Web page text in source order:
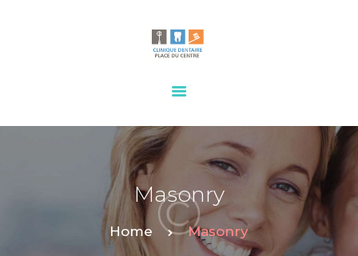
Masonry
Home Masonry
OUR SERVICES
CONTACTS